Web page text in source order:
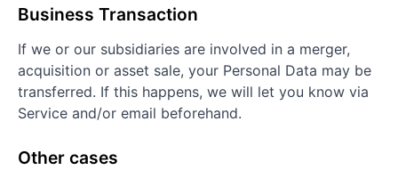
Business Transaction
If we or our subsidiaries are involved in a merger,
acquisition or asset sale, your Personal Data may be
transferred. If this happens, we will let you know via
Service and/or email beforehand.
Other cases